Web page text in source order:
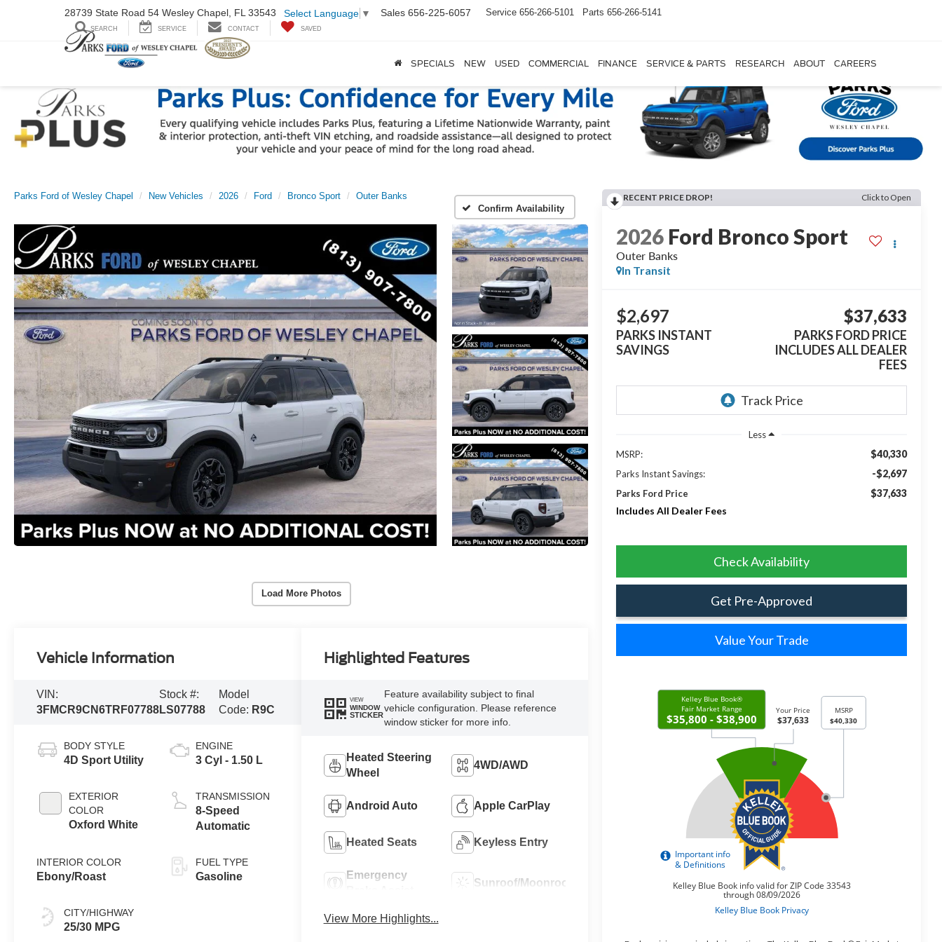
28739 State Road 54 Wesley Chapel, FL 33543 Select Language ▼ Sales 656-225-6057 Service 656-266-5101 Parts 656-266-5141
SEARCH SERVICE CONTACT SAVED
SPECIALS NEW USED COMMERCIAL FINANCE SERVICE & PARTS RESEARCH ABOUT CAREERS
Parks Ford of Wesley Chapel New Vehicles 2026 Ford Bronco Sport
Outer Banks
Confirm Availability
Load More Photos
RECENT PRICE DROP! Click to Open
2026 Ford Bronco Sport
Outer Banks
In Transit
$2,697
PARKS INSTANT
SAVINGS
$37,633
PARKS FORD PRICE
INCLUDES ALL DEALER
FEES
Less
MSRP:
$40,330
Parks Instant Savings: -$2,697
Parks Ford Price
$37,633
Includes All Dealer Fees
Check Availability
Get Pre-Approved
Value Your Trade
Vehicle Information
VIN:
3FMCR9CN6TRF07788
Stock #:
LS07788
Model
Code: R9C
BODY STYLE
4D Sport Utility
EXTERIOR
COLOR
Oxford White
INTERIOR COLOR
Ebony/Roast
CITY/HIGHWAY
25/30 MPG
ENGINE
3 Cyl - 1.50 L
TRANSMISSION
8-Speed
Automatic
FUEL TYPE
Gasoline
Highlighted Features
VIEW
WINDOW
STICKER
Feature availability subject to final
vehicle configuration. Please reference
window sticker for more info.
Heated Steering
Wheel
4WD/AWD
Android Auto Apple CarPlay
Heated Seats Keyless Entry
Emergency
Sunroof/Moonroof
View More Highlights...